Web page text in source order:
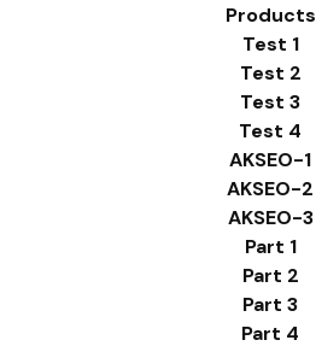
Products
Test 1
Test 2
Test 3
Test 4
AKSEO-1
AKSEO-2
AKSEO-3
Part 1
Part 2
Part 3
Part 4